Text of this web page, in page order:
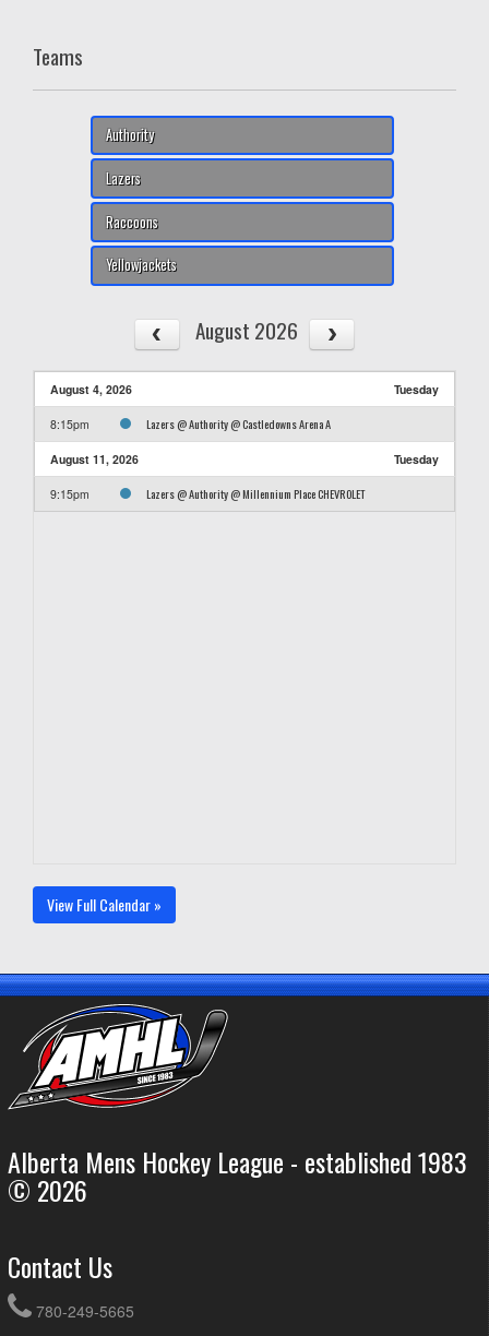
Teams
Authority
Lazers
Raccoons
Yellowjackets
August 2026
August 4, 2026 Tuesday
8:15pm Lazers @ Authority @ Castledowns Arena A
August 11, 2026 Tuesday
9:15pm Lazers @ Authority @ Millennium Place CHEVROLET
View Full Calendar »
Alberta Mens Hockey League - established 1983
© 2026
Contact Us
780-249-5665